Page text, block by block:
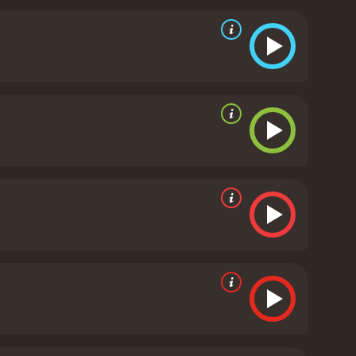
to life imprisonment for fighting against
both black and white, who are affected by the
that the government has covered up the
that highlights the importance of speaking
by Denzel Washington and Kevin Kline, who
George Fenton and Jonas Gwangwa adds to the
Freedom is a must-see movie that shines a light
up for what they believe in and make a